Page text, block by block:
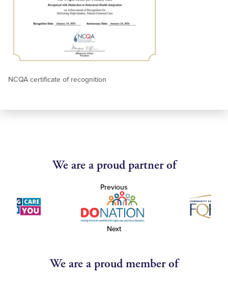
NCQA certificate of recognition
We are a proud partner of
Previous
Next
We are a proud member of